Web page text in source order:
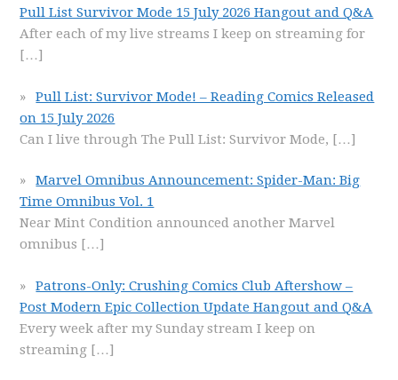
Pull List Survivor Mode 15 July 2026 Hangout and Q&A
After each of my live streams I keep on streaming for
[…]
Pull List: Survivor Mode! – Reading Comics Released
on 15 July 2026
Can I live through The Pull List: Survivor Mode, […]
Marvel Omnibus Announcement: Spider-Man: Big
Time Omnibus Vol. 1
Near Mint Condition announced another Marvel
omnibus […]
Patrons-Only: Crushing Comics Club Aftershow –
Post Modern Epic Collection Update Hangout and Q&A
Every week after my Sunday stream I keep on
streaming […]